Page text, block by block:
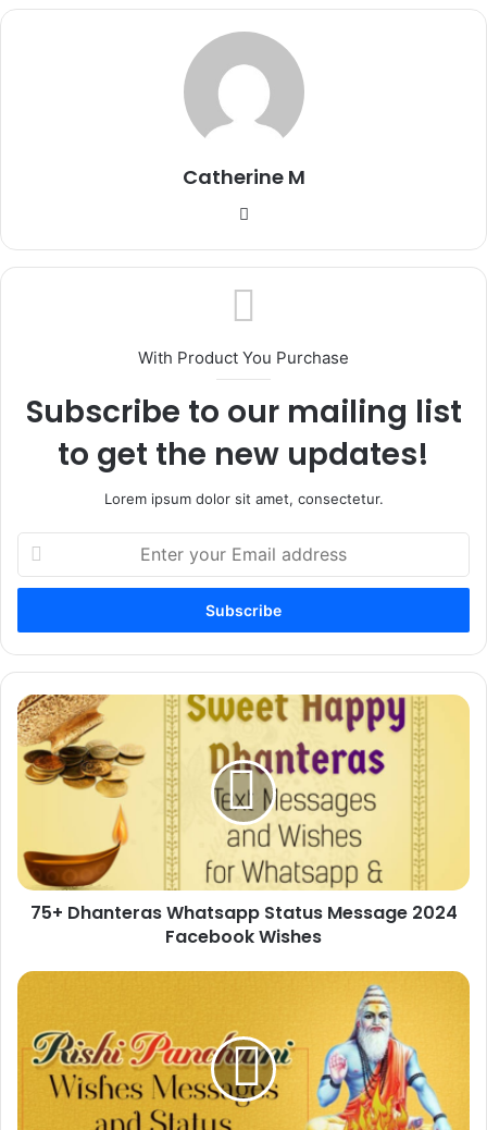
Catherine M
With Product You Purchase
Subscribe to our mailing list
to get the new updates!
Lorem ipsum dolor sit amet, consectetur.
Enter
your
Email
75+
Dhanteras
Whatsapp
Status
Message
Wishes
75+ Dhanteras Whatsapp Status Message 2024
Facebook Wishes
50+
Panchami
Wishes
Messages